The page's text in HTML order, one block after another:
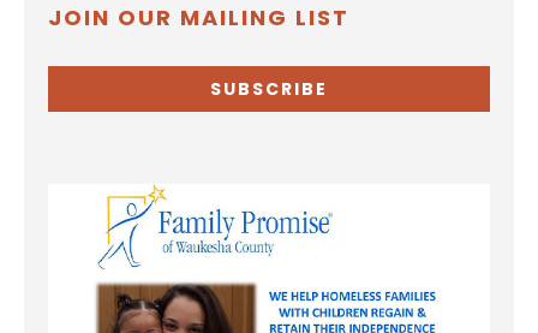
JOIN OUR MAILING LIST
SUBSCRIBE